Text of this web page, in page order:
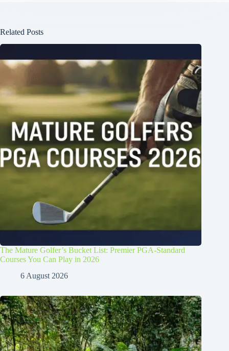
Related Posts
The Mature Golfer’s Bucket List: Premier PGA-Standard
Courses You Can Play in 2026
6 August 2026